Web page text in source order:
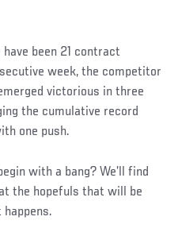
been 21 contract
week, the competitor
victorious in three
the cumulative record
one push.
with a bang? We’ll find
the hopefuls that will be